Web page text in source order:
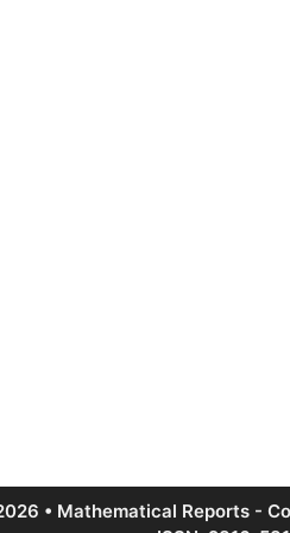
• Mathematical Reports -